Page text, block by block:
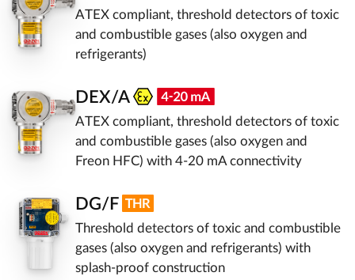
ATEX compliant, threshold detectors of toxic
and combustible gases (also oxygen and
refrigerants)
DEX/A
ATEX compliant, threshold detectors of toxic
and combustible gases (also oxygen and
Freon HFC) with 4-20 mA connectivity
DG/F
Threshold detectors of toxic and combustible
gases (also oxygen and refrigerants) with
splash-proof construction